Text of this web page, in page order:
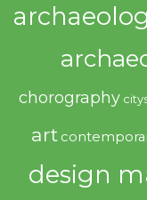
chorography
art
design